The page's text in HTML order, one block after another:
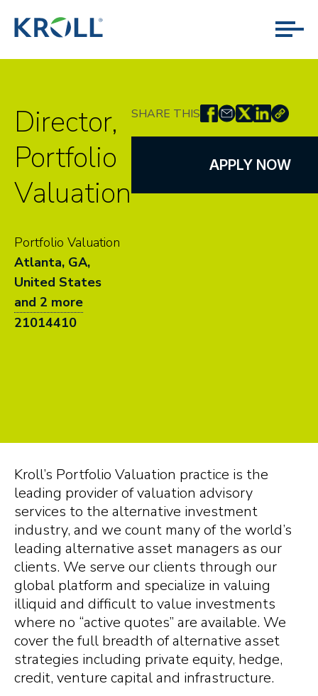
Director,
Portfolio
Valuation
Portfolio Valuation
Atlanta, GA,
United States
and 2 more
21014410
SHARE THIS
APPLY NOW
Kroll’s Portfolio Valuation practice is the
leading provider of valuation advisory
services to the alternative investment
industry, and we count many of the world’s
leading alternative asset managers as our
clients. We serve our clients through our
global platform and specialize in valuing
illiquid and difficult to value investments
where no “active quotes” are available. We
cover the full breadth of alternative asset
strategies including private equity, hedge,
credit, venture capital and infrastructure.